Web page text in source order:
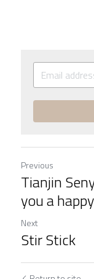
Previous
Tianjin
you a
Next
Stir Stick